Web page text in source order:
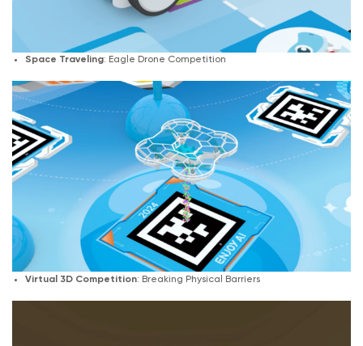
Space Traveling: Eagle Drone Competition
Virtual 3D Competition: Breaking Physical Barriers